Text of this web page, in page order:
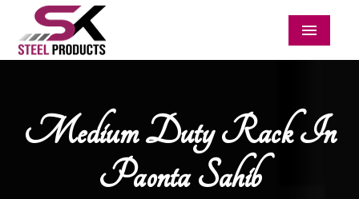
Menu
Medium Duty Rack In
Paonta Sahib